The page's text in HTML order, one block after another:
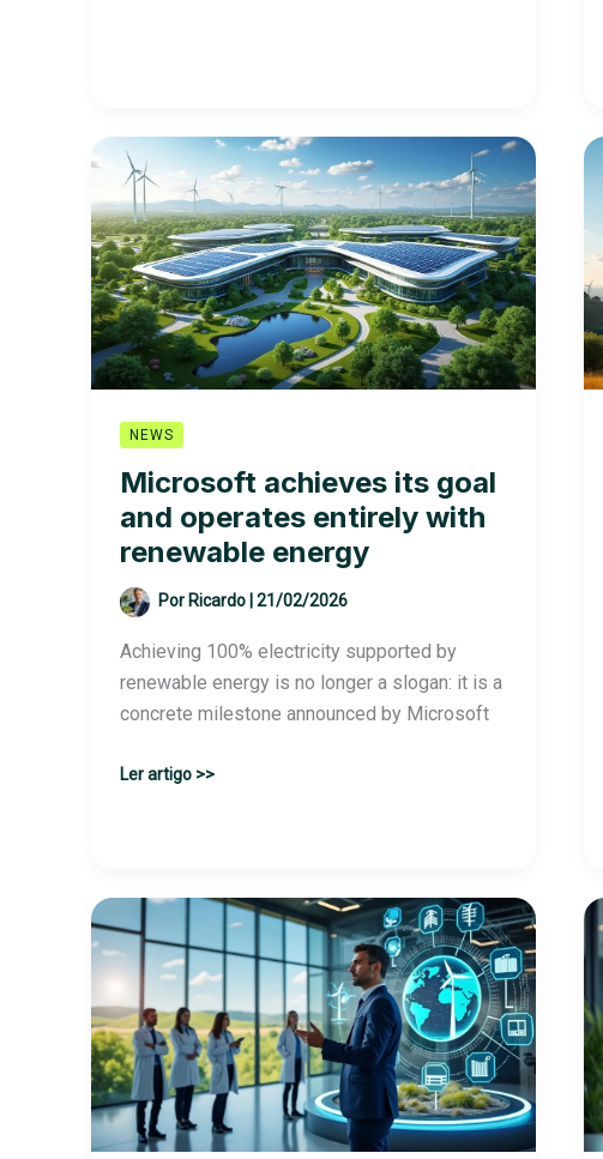
–
Energias
de
Portugal
SA
NEWS
Microsoft achieves its goal
and operates entirely with
renewable energy
Por Ricardo 21/02/2026
Achieving 100% electricity supported by
renewable energy is no longer a slogan: it is a
concrete milestone announced by Microsoft
Microsoft
operates
entirely
with
renewable
energy
Ler artigo >>